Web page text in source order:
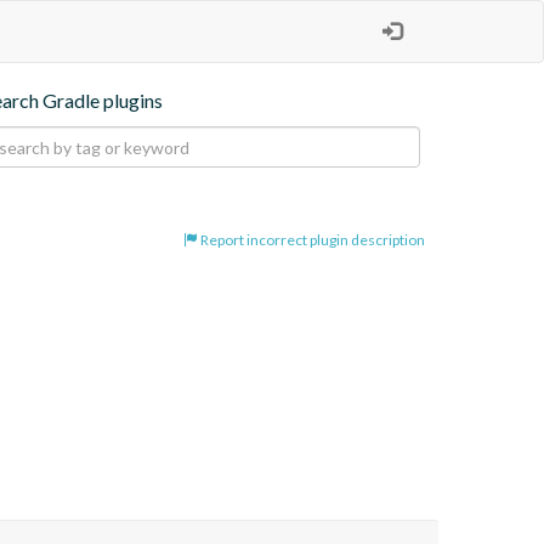
Gradle plugins
Report incorrect plugin description